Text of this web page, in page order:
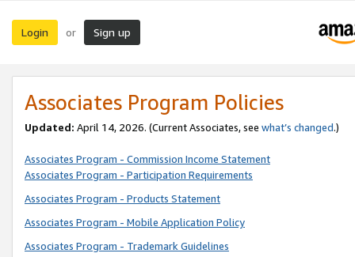
Login or Sign up
Associates Program Policies
Updated: April 14, 2026. (Current Associates, see what’s changed.)
Associates Program - Commission Income Statement
Associates Program - Participation Requirements
Associates Program - Products Statement
Associates Program - Mobile Application Policy
Associates Program - Trademark Guidelines